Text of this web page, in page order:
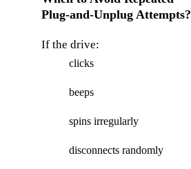
Plug‑and‑Unplug Attempts?
If the drive:
clicks
beeps
spins irregularly
disconnects randomly